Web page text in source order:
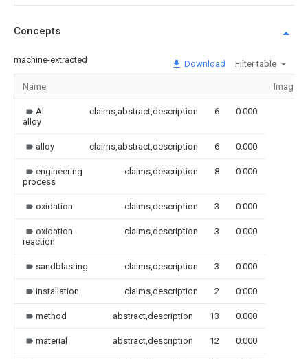
Concepts
machine-extracted Download Filter table
Name Image
Al
alloy
claims,abstract,description 6 0.000
alloy claims,abstract,description 6 0.000
engineering
process
claims,description 8 0.000
oxidation claims,description 3 0.000
oxidation
reaction
claims,description 3 0.000
sandblasting claims,description 3 0.000
installation claims,description 2 0.000
method abstract,description 13 0.000
material abstract,description 12 0.000